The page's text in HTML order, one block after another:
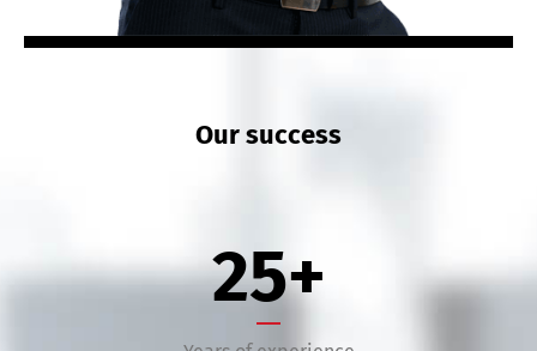
Our success
25+